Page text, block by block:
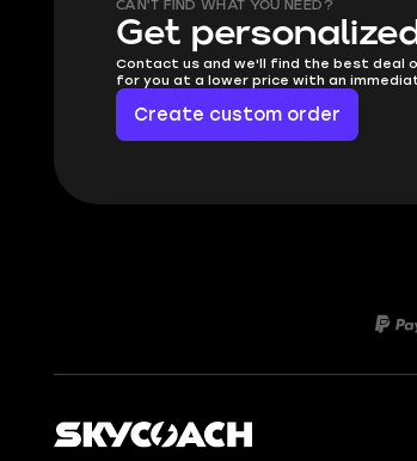
CAN'T FIND WHAT YOU NEED?
Get
Contact us and we'll find the best deal
for you at a lower price with an
Create custom order